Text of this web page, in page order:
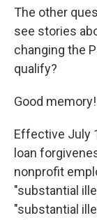
The other
see stories
changing the
qualify?
Good
Effective July
loan
nonprofit
"substantial
"substantial